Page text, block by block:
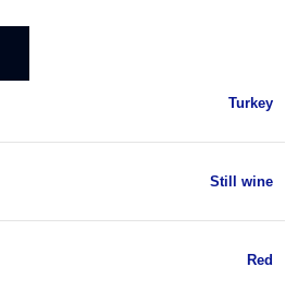
Turkey
Still wine
Red